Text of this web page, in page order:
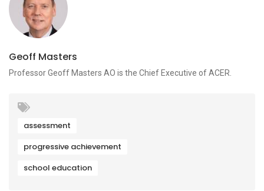
Geoff Masters
Professor Geoff Masters AO is the Chief Executive of ACER.
assessment
progressive achievement
school education